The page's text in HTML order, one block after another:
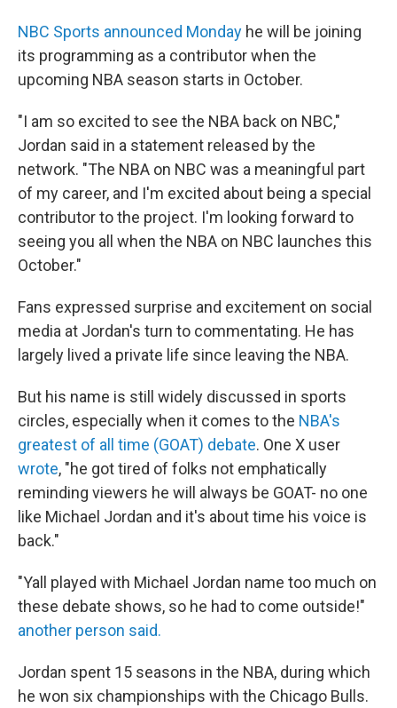
NBC Sports announced Monday he will be joining
its programming as a contributor when the
upcoming NBA season starts in October.
"I am so excited to see the NBA back on NBC,"
Jordan said in a statement released by the
network. "The NBA on NBC was a meaningful part
of my career, and I'm excited about being a special
contributor to the project. I'm looking forward to
seeing you all when the NBA on NBC launches this
October."
Fans expressed surprise and excitement on social
media at Jordan's turn to commentating. He has
largely lived a private life since leaving the NBA.
But his name is still widely discussed in sports
circles, especially when it comes to the NBA's
greatest of all time (GOAT) debate. One X user
wrote, "he got tired of folks not emphatically
reminding viewers he will always be GOAT- no one
like Michael Jordan and it's about time his voice is
back."
"Yall played with Michael Jordan name too much on
these debate shows, so he had to come outside!"
another person said.
Jordan spent 15 seasons in the NBA, during which
he won six championships with the Chicago Bulls.